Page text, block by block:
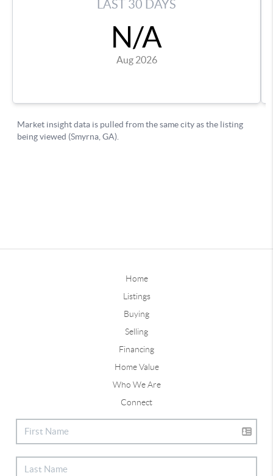
Home
Listings
Buying
Selling
Financing
Home Value
Who We Are
Connect